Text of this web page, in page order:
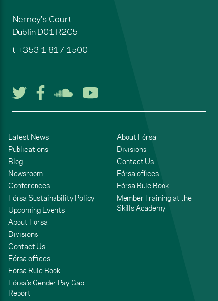
Nerney's Court
Dublin D01 R2C5
t +353 1 817 1500
Follow us on Twitter
Follow us on Facebook
Listen to us on
Latest News
Publications
Blog
Newsroom
Conferences
Fórsa Sustainability Policy
Upcoming Events
About Fórsa
Divisions
Contact Us
Fórsa offices
Fórsa Rule Book
Fórsa’s Gender Pay Gap
Report
About Fórsa
Divisions
Contact Us
Fórsa offices
Fórsa Rule Book
Member Training at the
Skills Academy